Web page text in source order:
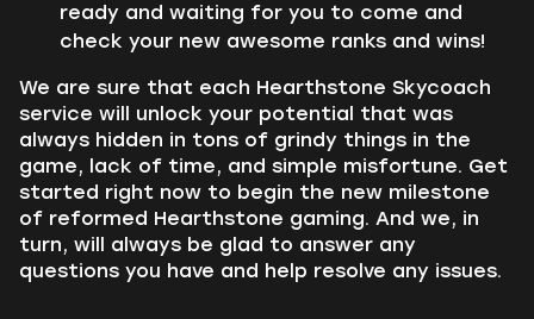
ready and waiting for you to come and
check your new awesome ranks and wins!
We are sure that each Hearthstone Skycoach
service will unlock your potential that was
always hidden in tons of grindy things in the
game, lack of time, and simple misfortune. Get
started right now to begin the new milestone
of reformed Hearthstone gaming. And we, in
turn, will always be glad to answer any
questions you have and help resolve any issues.